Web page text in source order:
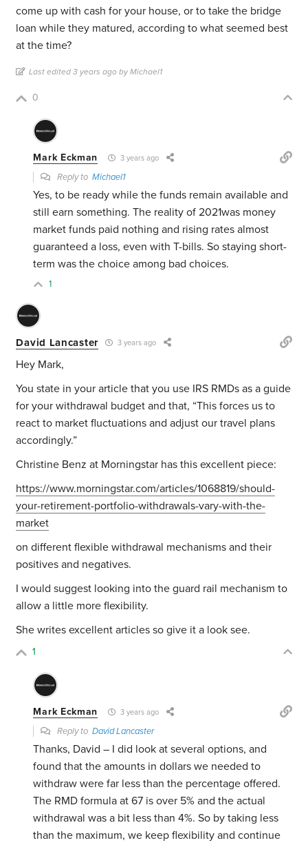
come up with cash for your house, or to take the bridge
loan while they matured, according to what seemed best
at the time?
Last edited 3 years ago by Michael1
0
Mark Eckman 3 years ago
Reply toMichael1
Yes, to be ready while the funds remain available and
still earn something. The reality of 2021was money
market funds paid nothing and rising rates almost
guaranteed a loss, even with T-bills. So staying short-
term was the choice among bad choices.
1
David Lancaster 3 years ago
Hey Mark,
You state in your article that you use IRS RMDs as a guide
for your withdrawal budget and that, “This forces us to
react to market fluctuations and adjust our travel plans
accordingly.”
Christine Benz at Morningstar has this excellent piece:
https://www.morningstar.com/articles/1068819/should-
your-retirement-portfolio-withdrawals-vary-with-the-
market
on different flexible withdrawal mechanisms and their
positives and negatives.
I would suggest looking into the guard rail mechanism to
allow a little more flexibility.
She writes excellent articles so give it a look see.
1
Mark Eckman 3 years ago
Reply toDavid Lancaster
Thanks, David – I did look at several options, and
found that the amounts in dollars we needed to
withdraw were far less than the percentage offered.
The RMD formula at67 is over 5% and the actual
withdrawal was a bit less than 4%.So by taking less
than the maximum, we keep flexibility and continue